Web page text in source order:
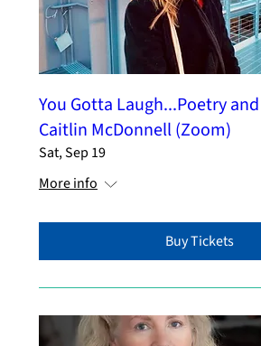
You Gotta Laugh...Poetry
Caitlin McDonnell (Zoom)
Sat, Sep 19
More info
Buy Tickets